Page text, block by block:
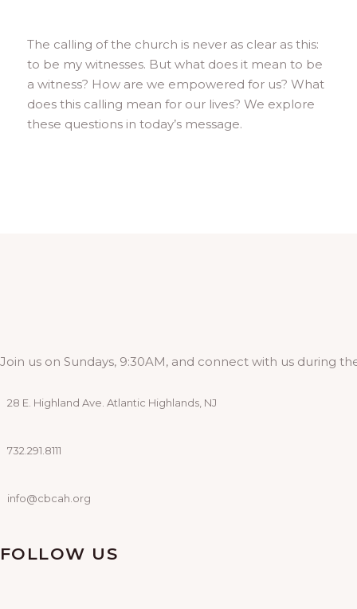
The calling of the church is never as clear as this:
to be my witnesses. But what does it mean to be
a witness? How are we empowered for us? What
does this calling mean for our lives? We explore
these questions in today’s message.
Join us on Sundays, 9:30AM, and connect with us during
28 E. Highland Ave. Atlantic Highlands, NJ
732.291.8111
info@cbcah.org
FOLLOW US